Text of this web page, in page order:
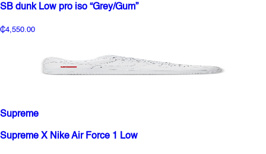
SB dunk Low pro iso “Grey/Gum”
₵4,550.00
Supreme
Supreme X Nike Air Force 1 Low